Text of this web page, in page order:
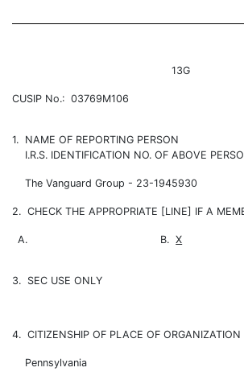
13G
CUSIP No.: 03769M106
1. NAME OF REPORTING PERSON
I.R.S. IDENTIFICATION NO. OF ABOVE
The Vanguard Group - 23-1945930
2. CHECK THE APPROPRIATE [LINE] IF A
A. B.X
3. SEC USE ONLY
4. CITIZENSHIP OF PLACE OF ORGANIZATION
Pennsylvania